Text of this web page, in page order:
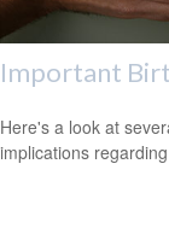
Important
Here's a look at
implications